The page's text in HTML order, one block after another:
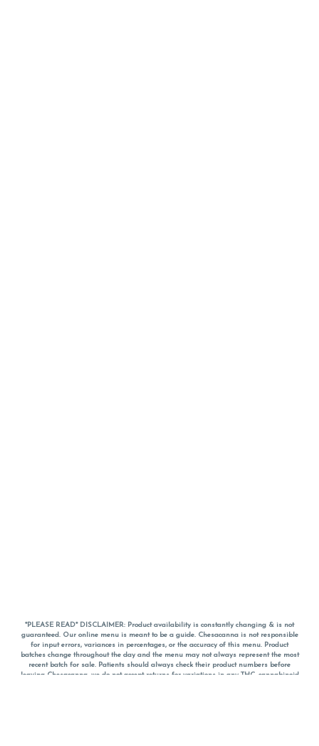
*PLEASE READ* DISCLAIMER: Product availability is constantly changing & is not
guaranteed. Our online menu is meant to be a guide. Chesacanna is not responsible
for input errors, variances in percentages, or the accuracy of this menu. Product
batches change throughout the day and the menu may not always represent the most
recent batch for sale. Patients should always check their product numbers before
leaving Chesacanna, we do not accept returns for variations in any THC, cannabinoid